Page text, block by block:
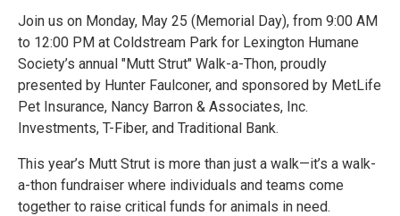
Join us on Monday, May 25 (Memorial Day), from 9:00 AM
to 12:00 PM at Coldstream Park for Lexington Humane
Society’s annual "Mutt Strut" Walk-a-Thon, proudly
presented by Hunter Faulconer, and sponsored by MetLife
Pet Insurance, Nancy Barron & Associates, Inc.
Investments, T-Fiber, and Traditional Bank.
This year’s Mutt Strut is more than just a walk—it’s a walk-
a-thon fundraiser where individuals and teams come
together to raise critical funds for animals in need.